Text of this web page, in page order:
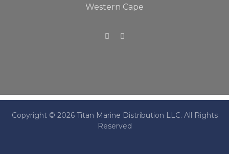
Western Cape
Copyright © 2026 Titan Marine Distribution LLC. All Rights
Reserved